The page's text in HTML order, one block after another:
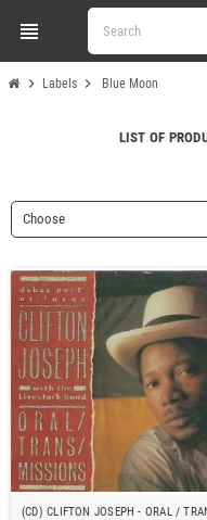
view_headline
chevron_right Labels chevron_right Blue Moon
LIST OF
Choose
(CD) CLIFTON JOSEPH - ORAL /